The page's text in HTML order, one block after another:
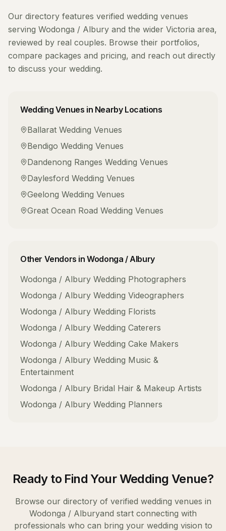
Our directory features verified wedding venues
serving Wodonga / Albury and the wider Victoria area,
reviewed by real couples. Browse their portfolios,
compare packages and pricing, and reach out directly
to discuss your wedding.
Wedding Venues in Nearby Locations
Ballarat Wedding Venues
Bendigo Wedding Venues
Dandenong Ranges Wedding Venues
Daylesford Wedding Venues
Geelong Wedding Venues
Great Ocean Road Wedding Venues
Other Vendors inWodonga / Albury
Wodonga / Albury Wedding Photographers
Wodonga / Albury Wedding Videographers
Wodonga / Albury Wedding Florists
Wodonga / Albury Wedding Caterers
Wodonga / Albury Wedding Cake Makers
Wodonga / Albury Wedding Music &
Entertainment
Wodonga / Albury Bridal Hair & Makeup Artists
Wodonga / Albury Wedding Planners
Ready to Find YourWedding Venue?
Browse our directory of verified wedding venues in
Wodonga / Alburyand start connecting with
professionals who can bring your wedding vision to